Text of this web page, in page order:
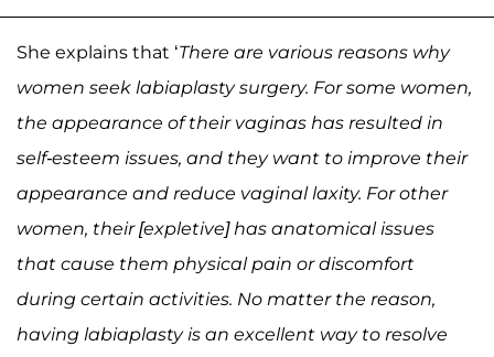
She explains that ‘There are various reasons why
women seek labiaplasty surgery. For some women,
the appearance of their vaginas has resulted in
self-esteem issues, and they want to improve their
appearance and reduce vaginal laxity. For other
women, their [expletive] has anatomical issues
that cause them physical pain or discomfort
during certain activities. No matter the reason,
having labiaplasty is an excellent way to resolve